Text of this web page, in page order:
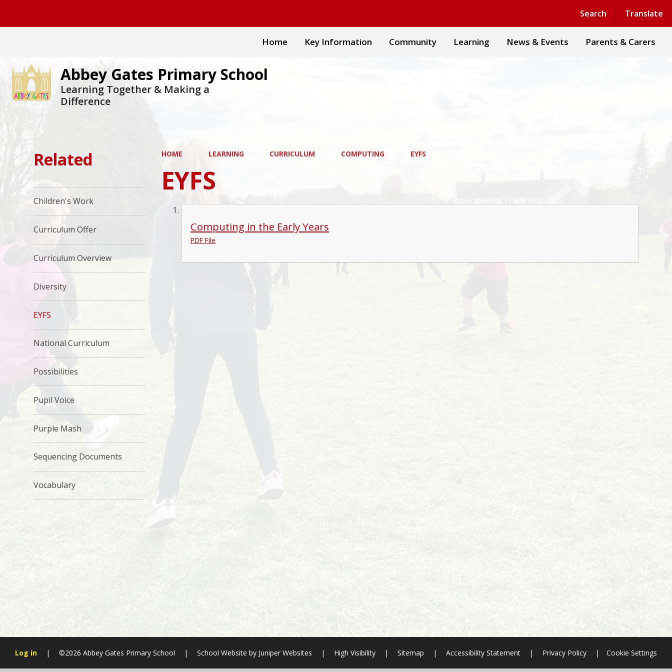
Search Translate
Powered by Translate
Home Key Information Community Learning News & Events Parents & Carers
Abbey Gates Primary School
Learning Together & Making a
Difference
HOME LEARNING CURRICULUM COMPUTING EYFS
EYFS
Computing in the Early Years
PDF File
Related
Children's Work
Curriculum Offer
Curriculum Overview
Diversity
EYFS
National Curriculum
Possibilities
Pupil Voice
Purple Mash
Sequencing Documents
Vocabulary
Log in | ©2026 Abbey Gates Primary School | School Website by Juniper Websites | High Visibility | Sitemap | Accessibility Statement | Privacy Policy | Cookie Settings